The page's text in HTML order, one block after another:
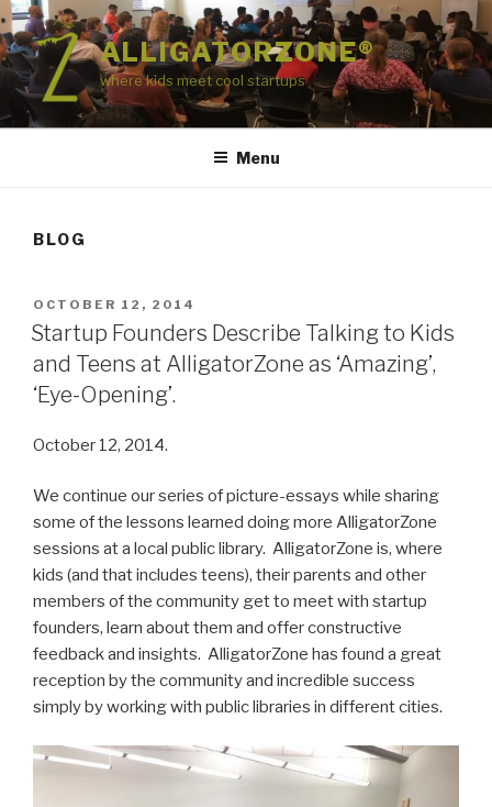
Skip
to
content
ALLIGATORZONE®
where kids meet cool startups
Menu
BLOG
POSTED
ON
OCTOBER 12, 2014
Startup Founders Describe Talking to Kids
and Teens at AlligatorZone as ‘Amazing’,
‘Eye-Opening’.
October 12, 2014.
We continue our series of picture-essays while sharing
some of the lessons learned doing more AlligatorZone
sessions at a local public library. AlligatorZone is, where
kids (and that includes teens), their parents and other
members of the community get to meet with startup
founders, learn about them and offer constructive
feedback and insights. AlligatorZone has found a great
reception by the community and incredible success
simply by working with public libraries in different cities.